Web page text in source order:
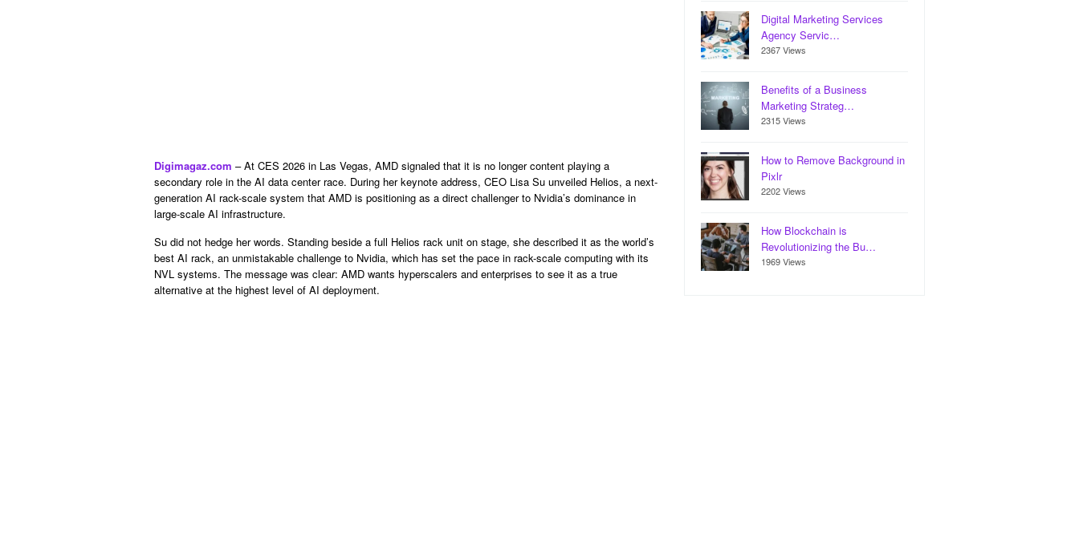
Digimagaz.com – At CES 2026 in Las Vegas, AMD signaled that it is no longer content playing a
secondary role in the AI data center race. During her keynote address, CEO Lisa Su unveiled Helios, a next-
generation AI rack-scale system that AMD is positioning as a direct challenger to Nvidia’s dominance in
large-scale AI infrastructure.
Su did not hedge her words. Standing beside a full Helios rack unit on stage, she described it as the world’s
best AI rack, an unmistakable challenge to Nvidia, which has set the pace in rack-scale computing with its
NVL systems. The message was clear: AMD wants hyperscalers and enterprises to see it as a true
alternative at the highest level of AI deployment.
Digital Marketing Services
Agency Servic…
2367 Views
Benefits of a Business
Marketing Strateg…
2315 Views
How to Remove Background in
Pixlr
2202 Views
How Blockchain is
Revolutionizing the Bu…
1969 Views